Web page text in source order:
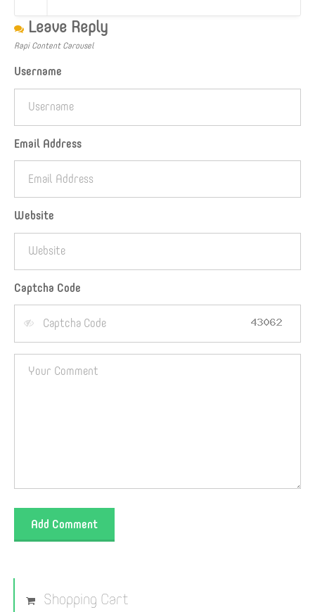
Leave Reply
Rapi Content Carousel
Username
Email Address
Website
Captcha Code
Add Comment
Shopping Cart